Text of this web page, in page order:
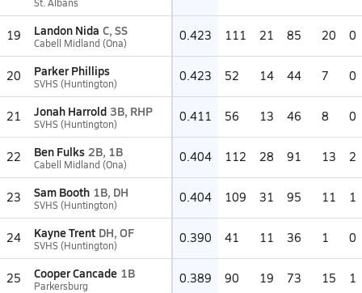
19 Landon Nida C, SS
Cabell Midland (Ona) 0.423 111 21 85 20 0
20 Parker Phillips
SVHS (Huntington) 0.423 52 14 44 7 0
21 Jonah Harrold 3B, RHP
SVHS (Huntington) 0.411 56 13 46 8 0
22 Ben Fulks 2B, 1B
Cabell Midland (Ona) 0.404 112 28 91 13 2
23 Sam Booth 1B, DH
SVHS (Huntington) 0.404 109 31 95 11 1
24 Kayne Trent DH, OF
SVHS (Huntington) 0.390 41 11 36 1 0
25 Cooper Cancade 1B
Parkersburg 0.389 90 19 73 15 1